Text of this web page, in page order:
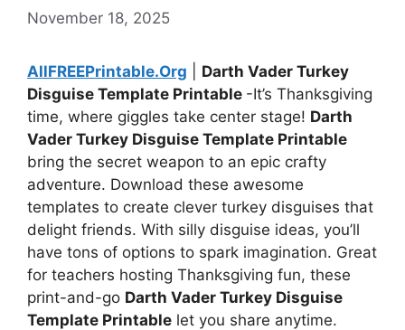
November 18, 2025
AllFREEPrintable.Org
Darth Vader Turkey
Disguise Template Printable -It’s Thanksgiving
time, where giggles take center stage! Darth
Vader Turkey Disguise Template Printable
bring the secret weapon to an epic crafty
adventure. Download these awesome
templates to create clever turkey disguises that
delight friends. With silly disguise ideas, you’ll
have tons of options to spark imagination. Great
for teachers hosting Thanksgiving fun, these
print-and-go Darth Vader Turkey Disguise
Template Printable let you share anytime.